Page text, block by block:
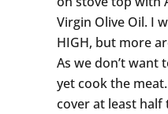
Virgin Olive Oil. I
HIGH, but more
As we don’t want
yet cook the
cover at least half